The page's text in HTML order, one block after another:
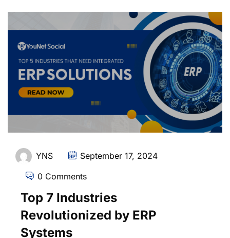
YNS September 17, 2024
0 Comments
Top 7 Industries
Revolutionized by ERP
Systems